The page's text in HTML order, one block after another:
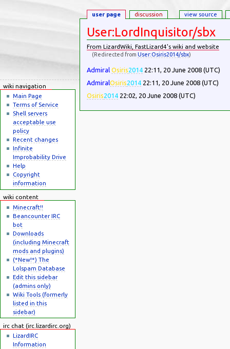
User:LordInquisitor/sbx
From LizardWiki, FastLizard4's wiki and website
(Redirected fromUser:Osiris2014/sbx)
navigation,search
Admiral Osiris201422:11, 20 June 2008 (UTC)
AdmiralOsiris201422:11, 20 June 2008 (UTC)
Osiris201422:02, 20 June 2008 (UTC)
user page discussion view source
wiki navigation
Main Page
Terms of Service
Shell servers
acceptable use
policy
Recent changes
Infinite
Improbability Drive
Help
Copyright
information
wiki content
Minecraft!!
Beancounter IRC
bot
Downloads
(including Minecraft
mods and plugins)
(*New!*) The
Lolspam Database
Edit this sidebar
(admins only)
Wiki Tools (formerly
listed in this
sidebar)
irc chat (irc.lizardirc.org)
LizardIRC
Information